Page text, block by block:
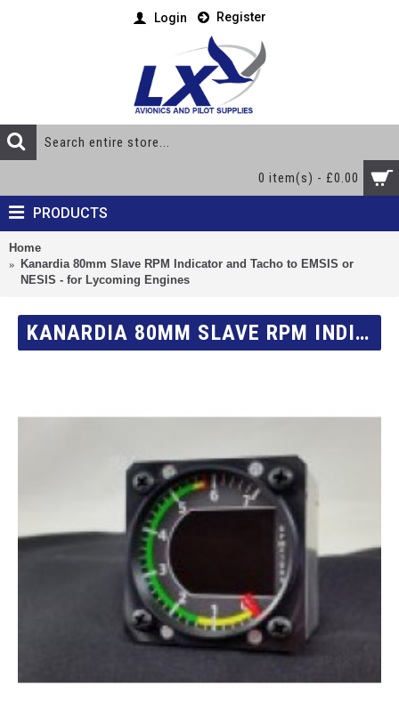
Login Register
0 item(s) - £0.00
PRODUCTS
Home
Kanardia 80mm Slave RPM Indicator and Tacho to EMSIS or
NESIS - for Lycoming Engines
KANARDIA 80MM SLAVE RPM INDICATOR AND TACHO TO EMSIS OR NESIS - FOR LYCOMING ENGINES